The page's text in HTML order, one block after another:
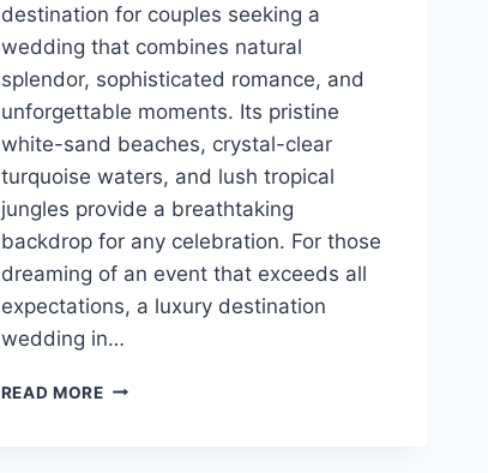
destination for couples seeking a
wedding that combines natural
splendor, sophisticated romance, and
unforgettable moments. Its pristine
white-sand beaches, crystal-clear
turquoise waters, and lush tropical
jungles provide a breathtaking
backdrop for any celebration. For those
dreaming of an event that exceeds all
expectations, a luxury destination
wedding in…
READ MOREBEST